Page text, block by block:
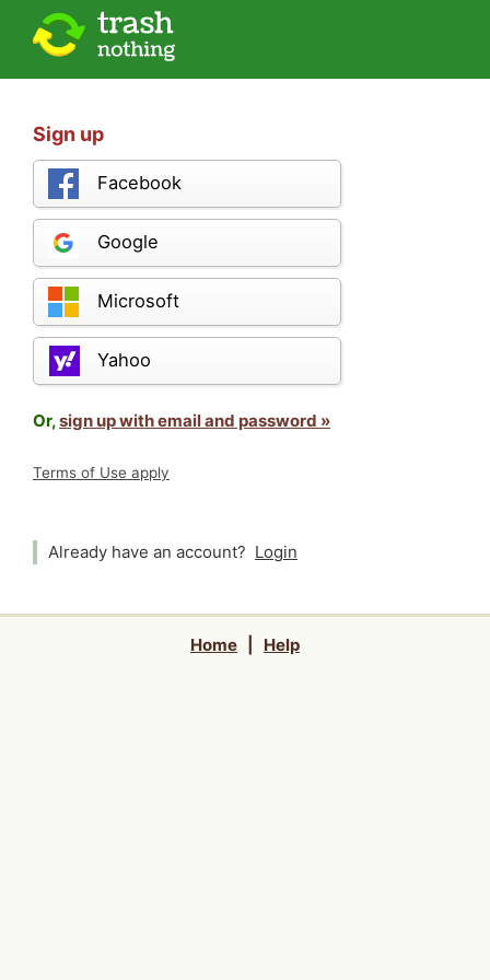
Sign up
Facebook
Google
Microsoft
Yahoo
Or,sign up with email and password »
Terms of Use apply
Already have an account? Login
Home Help